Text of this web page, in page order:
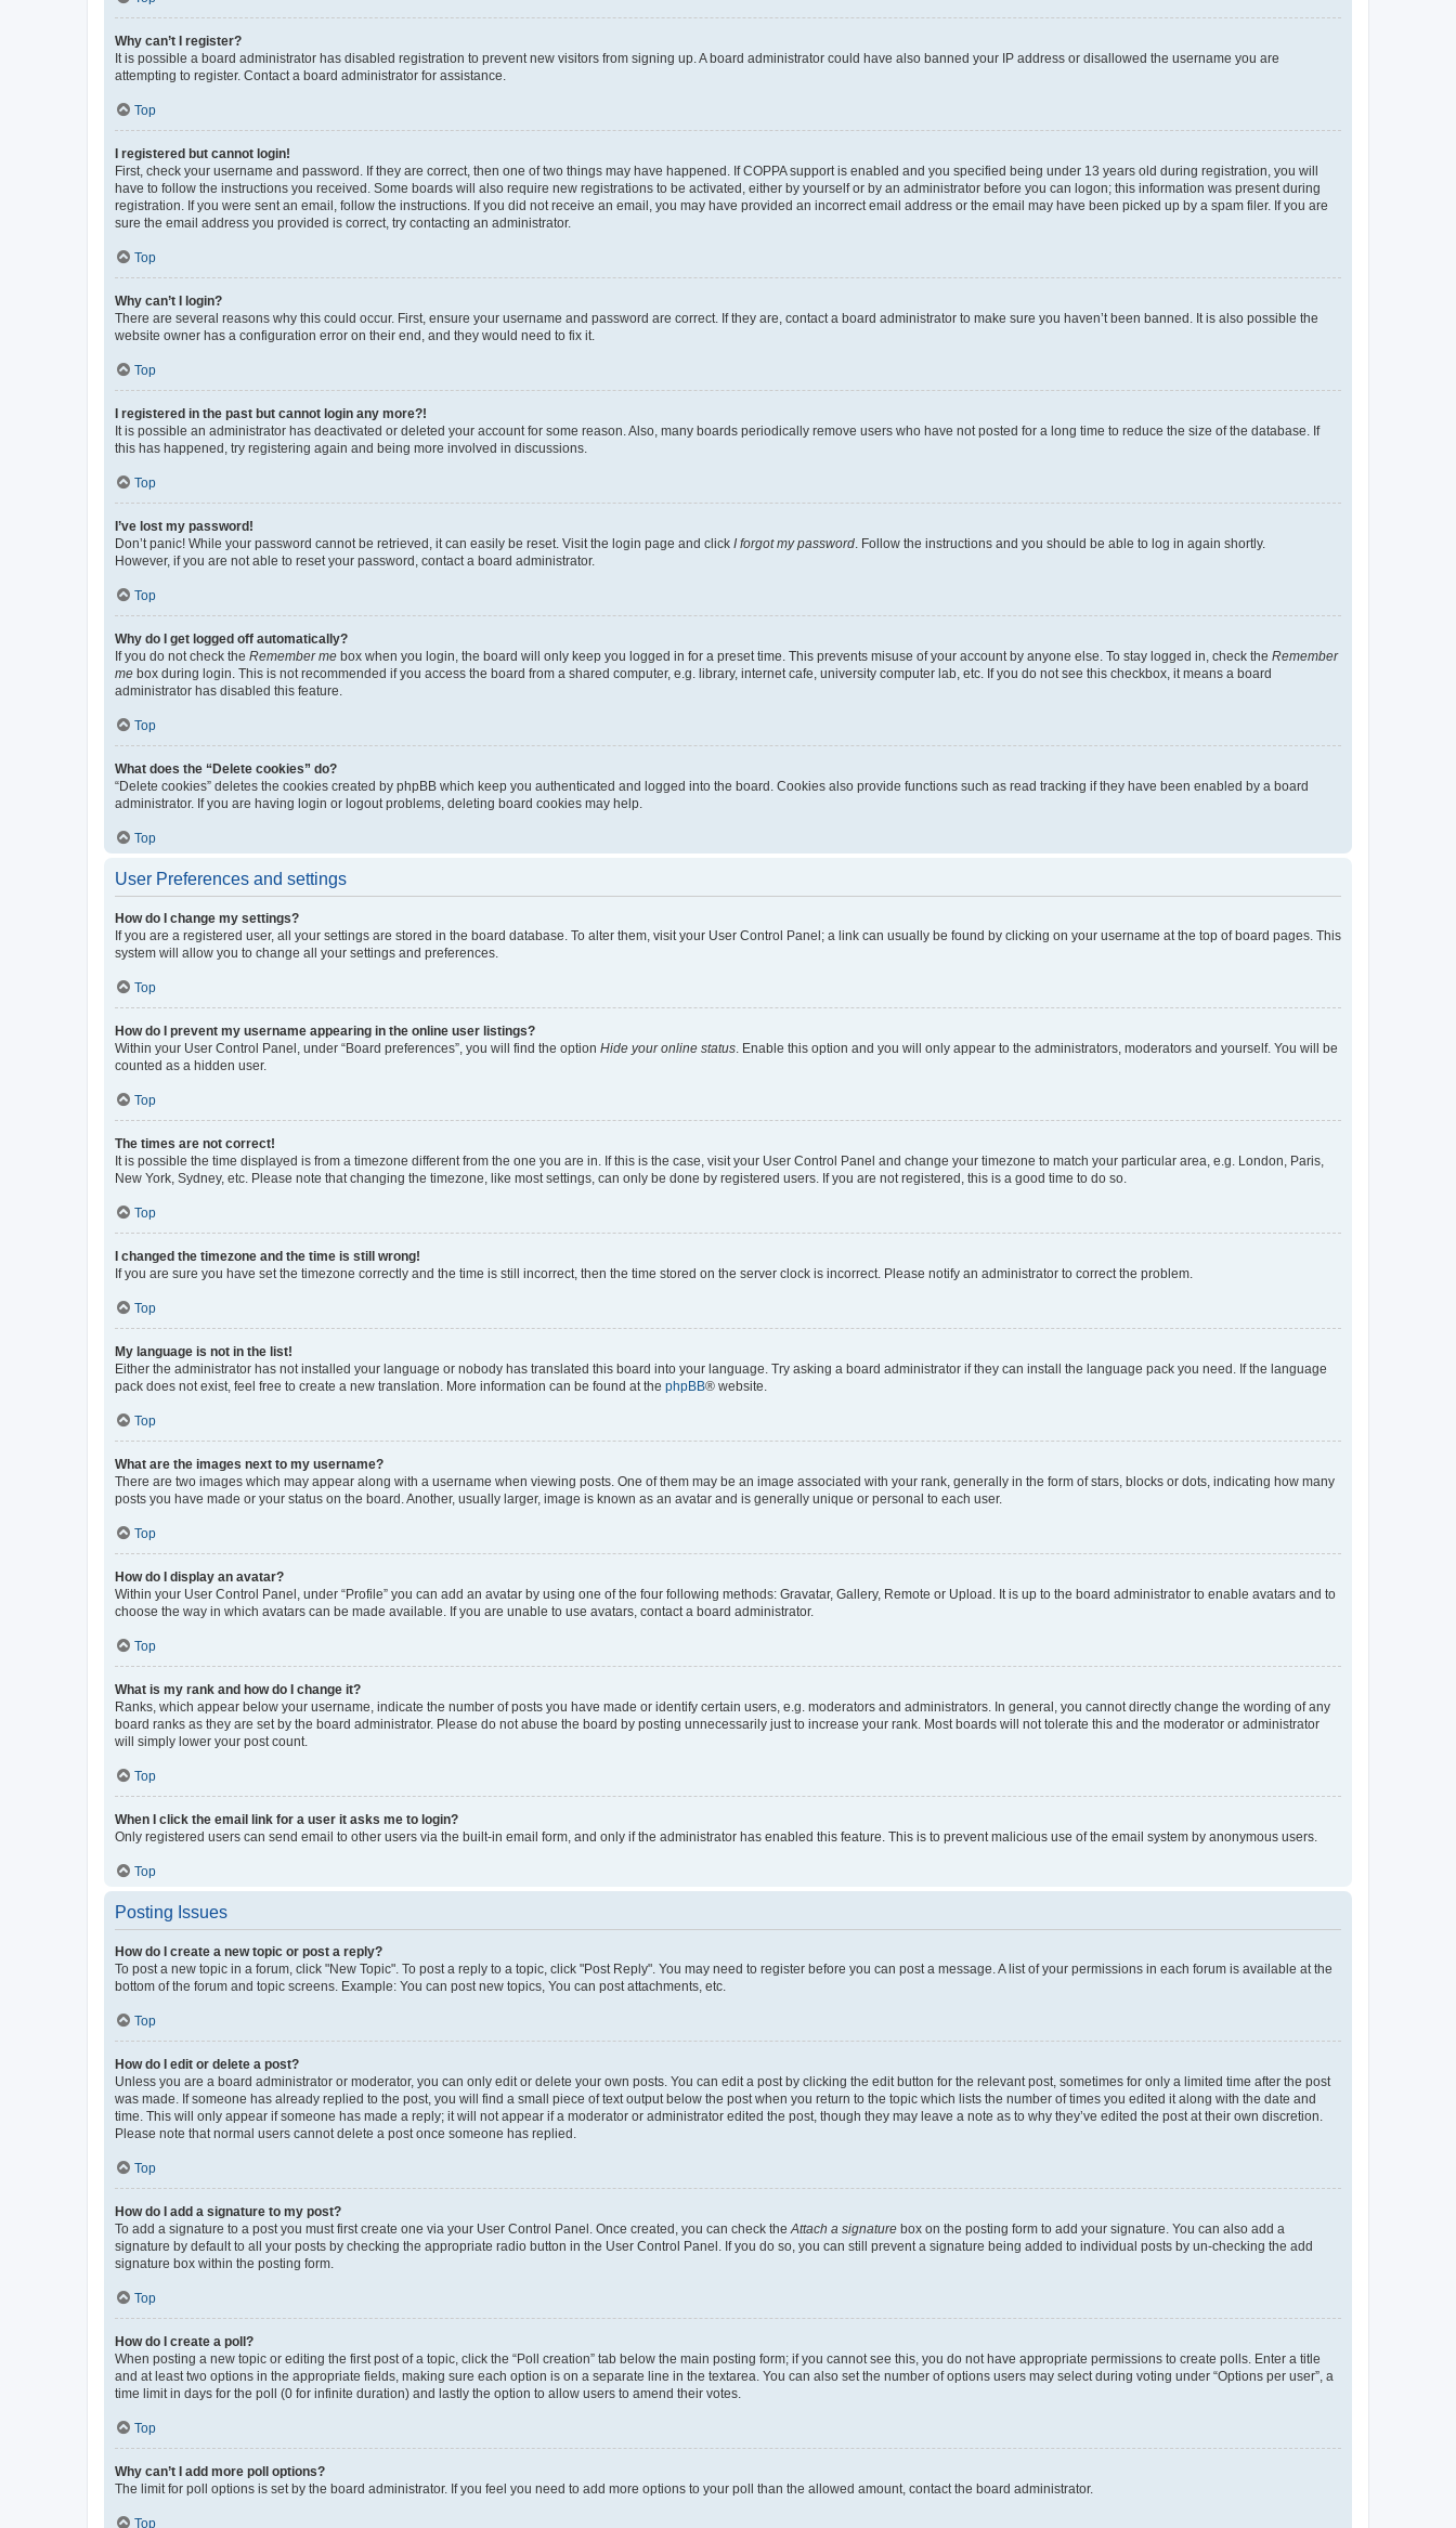
Why can’t I register?
It is possible a board administrator has disabled registration to prevent new visitors from signing up. A board administrator could have also banned your IP address or disallowed the username you are
attempting to register. Contact a board administrator for assistance.
Top
I registered but cannot login!
First, check your username and password. If they are correct, then one of two things may have happened. If COPPA support is enabled and you specified being under 13 years old during registration, you will
have to follow the instructions you received. Some boards will also require new registrations to be activated, either by yourself or by an administrator before you can logon; this information was present during
registration. If you were sent an email, follow the instructions. If you did not receive an email, you may have provided an incorrect email address or the email may have been picked up by a spam filer. If you are
sure the email address you provided is correct, try contacting an administrator.
Top
Why can’t I login?
There are several reasons why this could occur. First, ensure your username and password are correct. If they are, contact a board administrator to make sure you haven’t been banned. It is also possible the
website owner has a configuration error on their end, and they would need to fix it.
Top
I registered in the past but cannot login any more?!
It is possible an administrator has deactivated or deleted your account for some reason. Also, many boards periodically remove users who have not posted for a long time to reduce the size of the database. If
this has happened, try registering again and being more involved in discussions.
Top
I’ve lost my password!
Don’t panic! While your password cannot be retrieved, it can easily be reset. Visit the login page and click I forgot my password . Follow the instructions and you should be able to log in again shortly.
However, if you are not able to reset your password, contact a board administrator.
Top
Why do I get logged off automatically?
If you do not check the Remember me box when you login, the board will only keep you logged in for a preset time. This prevents misuse of your account by anyone else. To stay logged in, check the Remember
me box during login. This is not recommended if you access the board from a shared computer, e.g. library, internet cafe, university computer lab, etc. If you do not see this checkbox, it means a board
administrator has disabled this feature.
Top
What does the “Delete cookies” do?
“Delete cookies” deletes the cookies created by phpBB which keep you authenticated and logged into the board. Cookies also provide functions such as read tracking if they have been enabled by a board
administrator. If you are having login or logout problems, deleting board cookies may help.
Top
User Preferences and settings
How do I change my settings?
If you are a registered user, all your settings are stored in the board database. To alter them, visit your User Control Panel; a link can usually be found by clicking on your username at the top of board pages. This
system will allow you to change all your settings and preferences.
Top
How do I prevent my username appearing in the online user listings?
Within your User Control Panel, under “Board preferences”, you will find the option Hide your online status . Enable this option and you will only appear to the administrators, moderators and yourself. You will be
counted as a hidden user.
Top
The times are not correct!
It is possible the time displayed is from a timezone different from the one you are in. If this is the case, visit your User Control Panel and change your timezone to match your particular area, e.g. London, Paris,
New York, Sydney, etc. Please note that changing the timezone, like most settings, can only be done by registered users. If you are not registered, this is a good time to do so.
Top
I changed the timezone and the time is still wrong!
If you are sure you have set the timezone correctly and the time is still incorrect, then the time stored on the server clock is incorrect. Please notify an administrator to correct the problem.
Top
My language is not in the list!
Either the administrator has not installed your language or nobody has translated this board into your language. Try asking a board administrator if they can install the language pack you need. If the language
pack does not exist, feel free to create a new translation. More information can be found at the phpBB® website.
Top
What are the images next to my username?
There are two images which may appear along with a username when viewing posts. One of them may be an image associated with your rank, generally in the form of stars, blocks or dots, indicating how many
posts you have made or your status on the board. Another, usually larger, image is known as an avatar and is generally unique or personal to each user.
Top
How do I display an avatar?
Within your User Control Panel, under “Profile” you can add an avatar by using one of the four following methods: Gravatar, Gallery, Remote or Upload. It is up to the board administrator to enable avatars and to
choose the way in which avatars can be made available. If you are unable to use avatars, contact a board administrator.
Top
What is my rank and how do I change it?
Ranks, which appear below your username, indicate the number of posts you have made or identify certain users, e.g. moderators and administrators. In general, you cannot directly change the wording of any
board ranks as they are set by the board administrator. Please do not abuse the board by posting unnecessarily just to increase your rank. Most boards will not tolerate this and the moderator or administrator
will simply lower your post count.
Top
When I click the email link for a user it asks me to login?
Only registered users can send email to other users via the built-in email form, and only if the administrator has enabled this feature. This is to prevent malicious use of the email system by anonymous users.
Top
Posting Issues
How do I create a new topic or post a reply?
To post a new topic in a forum, click "New Topic". To post a reply to a topic, click "Post Reply". You may need to register before you can post a message. A list of your permissions in each forum is available at the
bottom of the forum and topic screens. Example: You can post new topics, You can post attachments, etc.
Top
How do I edit or delete a post?
Unless you are a board administrator or moderator, you can only edit or delete your own posts. You can edit a post by clicking the edit button for the relevant post, sometimes for only a limited time after the post
was made. If someone has already replied to the post, you will find a small piece of text output below the post when you return to the topic which lists the number of times you edited it along with the date and
time. This will only appear if someone has made a reply; it will not appear if a moderator or administrator edited the post, though they may leave a note as to why they’ve edited the post at their own discretion.
Please note that normal users cannot delete a post once someone has replied.
Top
How do I add a signature to my post?
To add a signature to a post you must first create one via your User Control Panel. Once created, you can check the Attach a signature box on the posting form to add your signature. You can also add a
signature by default to all your posts by checking the appropriate radio button in the User Control Panel. If you do so, you can still prevent a signature being added to individual posts by un-checking the add
signature box within the posting form.
Top
How do I create a poll?
When posting a new topic or editing the first post of a topic, click the “Poll creation” tab below the main posting form; if you cannot see this, you do not have appropriate permissions to create polls. Enter a title
and at least two options in the appropriate fields, making sure each option is on a separate line in the textarea. You can also set the number of options users may select during voting under “Options per user”, a
time limit in days for the poll (0 for infinite duration) and lastly the option to allow users to amend their votes.
Top
Why can’t I add more poll options?
The limit for poll options is set by the board administrator. If you feel you need to add more options to your poll than the allowed amount, contact the board administrator.
Top